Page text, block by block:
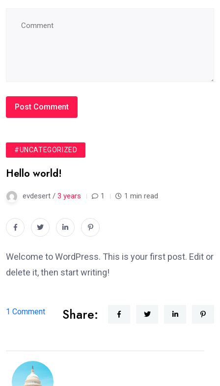
#UNCATEGORIZED
Hello world!
evdesert / 3 years 1 1 min read
Welcome to WordPress. This is your first post. Edit or
delete it, then start writing!
1 Commenton
Share: